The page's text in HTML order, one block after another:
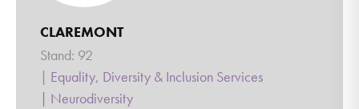
CLAREMONT
Stand: 92
| Equality, Diversity & Inclusion Services
| Neurodiversity